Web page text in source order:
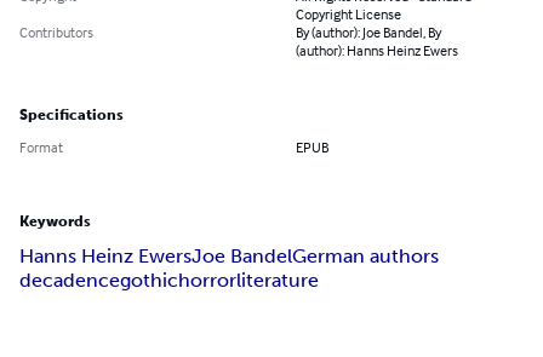
Copyright License
Contributors
By (author): Joe Bandel, By
(author): Hanns Heinz Ewers
Specifications
Format EPUB
Keywords
Hanns Heinz EwersJoe BandelGerman authors
decadencegothichorrorliterature